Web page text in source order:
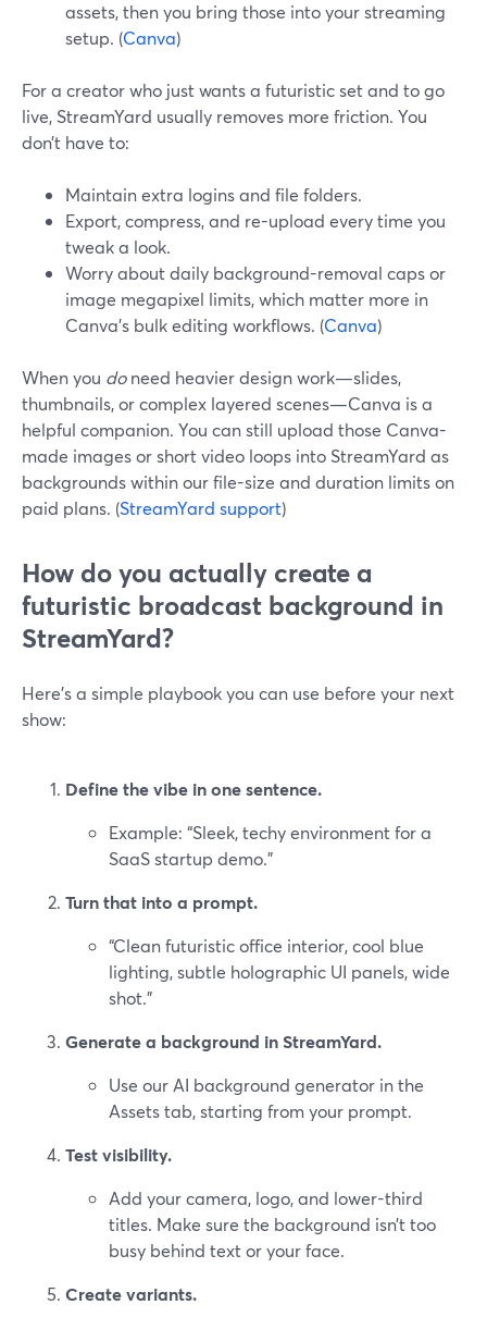
assets, then you bring those into your streaming
setup. (Canva)
For a creator who just wants a futuristic set and to go
live, StreamYard usually removes more friction. You
don’t have to:
Maintain extra logins and file folders.
Export, compress, and re-upload every time you
tweak a look.
Worry about daily background-removal caps or
image megapixel limits, which matter more in
Canva’s bulk editing workflows. (Canva)
When you doneed heavier design work—slides,
thumbnails, or complex layered scenes—Canva is a
helpful companion. You can still upload those Canva-
made images or short video loops into StreamYard as
backgrounds within our file-size and duration limits on
paid plans. (StreamYard support)
How do you actually create a
futuristic broadcast background in
StreamYard?
Here’s a simple playbook you can use before your next
show:
Define the vibe in one sentence.
Example: “Sleek, techy environment for a
SaaS startup demo.”
Turn that into a prompt.
“Clean futuristic office interior, cool blue
lighting, subtle holographic UI panels, wide
shot.”
Generate a background in StreamYard.
Use our AI background generator in the
Assets tab, starting from your prompt.
Test visibility.
Add your camera, logo, and lower-third
titles. Make sure the background isn’t too
busy behind text or your face.
Create variants.